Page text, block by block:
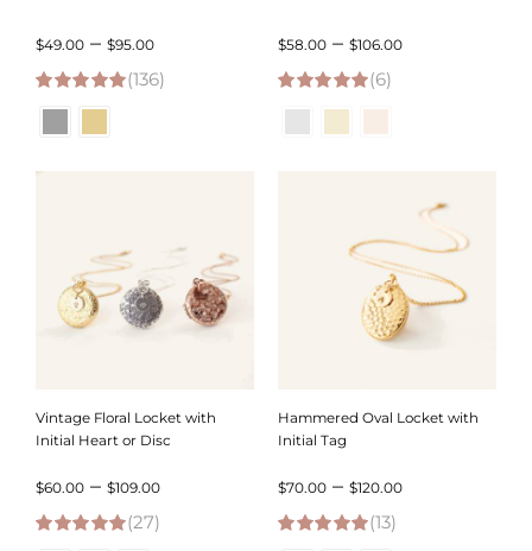
$49.00 – $95.00Price
range:
4.98 out of 5
(136)
$58.00 – $106.00Price
$106.00
5.00 out of 5
(6)
Vintage Floral Locket with
Initial Heart or Disc
$60.00 – $109.00Price
(27)
Hammered Oval Locket with
Initial Tag
$70.00 – $120.00Price
(13)